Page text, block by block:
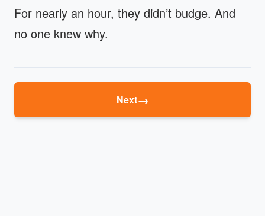
For nearly an hour, they didn’t budge. And
no one knew why.
Next→